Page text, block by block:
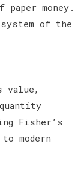
money.
of the
value,
Fisher’s
modern